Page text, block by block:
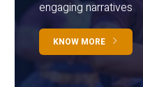
engaging narratives
KNOW MORE